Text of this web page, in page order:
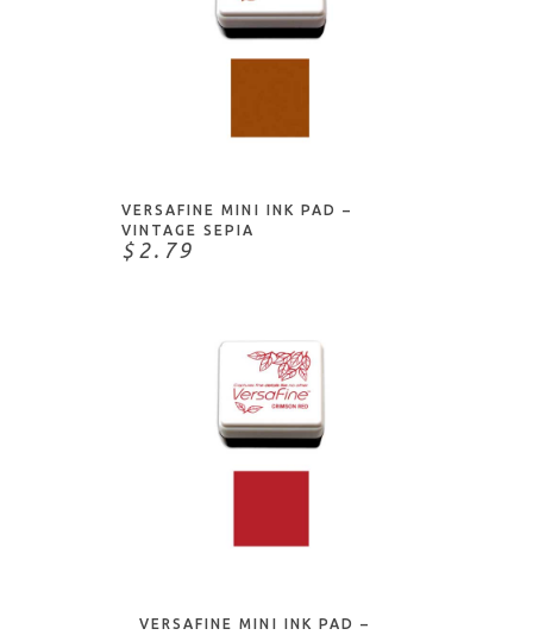
VERSAFINE MINI INK PAD –
VINTAGE SEPIA
$2.79
ADD TO CART
VERSAFINE MINI INK PAD –